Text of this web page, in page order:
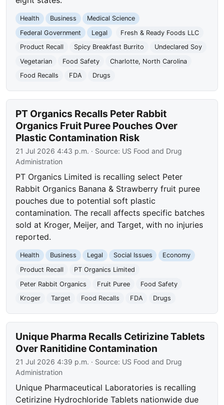
Health Business
Medical Science
Federal Government
Legal
Fresh & Ready Foods LLC
Product Recall
Spicy Breakfast Burrito
Undeclared Soy
Vegetarian
Food Safety
Charlotte, North Carolina
Food Recalls
FDA Drugs
PT Organics Recalls Peter Rabbit
Organics Fruit Puree Pouches Over
Plastic Contamination Risk
21 Jul 2026 4:43 p.m. · Source: US Food and Drug
Administration
PT Organics Limited is recalling select Peter
Rabbit Organics Banana & Strawberry fruit puree
pouches due to potential soft plastic
contamination. The recall affects specific batches
sold at Kroger, Meijer, and Target, with no injuries
reported.
Health Business Legal Social Issues
Economy
Product Recall
PT Organics Limited
Peter Rabbit Organics
Fruit Puree
Food Safety
Kroger
Target Food Recalls FDA Drugs
Unique Pharma Recalls Cetirizine Tablets
Over Ranitidine Contamination
21 Jul 2026 4:39 p.m. · Source: US Food and Drug
Administration
Unique Pharmaceutical Laboratories is recalling
Cetirizine Hydrochloride Tablets nationwide due